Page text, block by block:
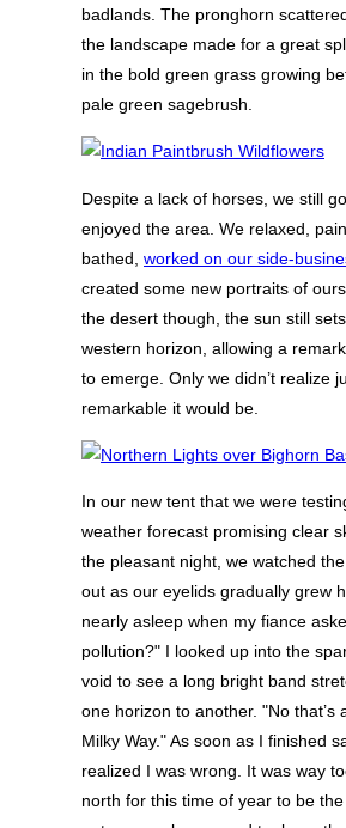
badlands. The pronghorn
the landscape made for a great
in the bold green grass growing
pale green sagebrush.
Despite a lack of horses, we still
enjoyed the area. We relaxed,
bathed, worked on our side-
created some new portraits of
the desert though, the sun still
western horizon, allowing a
to emerge. Only we didn’t realize
remarkable it would be.
In our new tent that we were
weather forecast promising clear
the pleasant night, we watched
out as our eyelids gradually grew
nearly asleep when my fiance
pollution?" I looked up into the
void to see a long bright band
one horizon to another. "No that’s
Milky Way." As soon as I finished
realized I was wrong. It was way
north for this time of year to be the